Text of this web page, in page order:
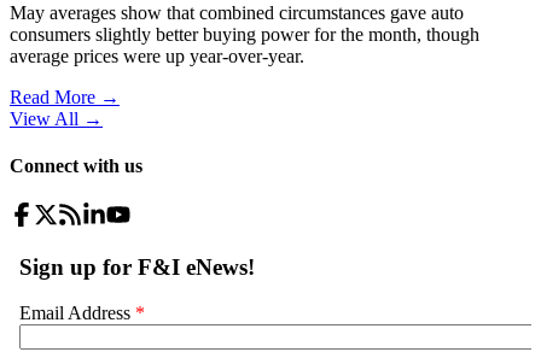
May averages show that combined circumstances gave auto
consumers slightly better buying power for the month, though
average prices were up year-over-year.
Read More →
View All →
Connect with us